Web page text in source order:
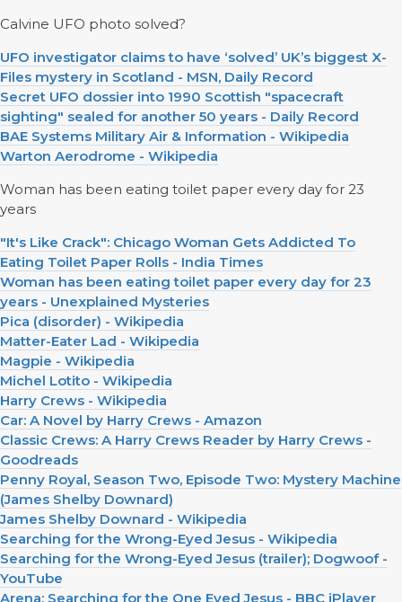
Calvine UFO photo solved?
UFO investigator claims to have ‘solved’ UK’s biggest X-
Files mystery in Scotland - MSN, Daily Record
Secret UFO dossier into 1990 Scottish "spacecraft
sighting" sealed for another 50 years - Daily Record
BAE Systems Military Air & Information - Wikipedia
Warton Aerodrome - Wikipedia
Woman has been eating toilet paper every day for 23
years
"It's Like Crack": Chicago Woman Gets Addicted To
Eating Toilet Paper Rolls - India Times
Woman has been eating toilet paper every day for 23
years - Unexplained Mysteries
Pica (disorder) - Wikipedia
Matter-Eater Lad - Wikipedia
Magpie - Wikipedia
Michel Lotito - Wikipedia
Harry Crews - Wikipedia
Car: A Novel by Harry Crews - Amazon
Classic Crews: A Harry Crews Reader by Harry Crews -
Goodreads
Penny Royal, Season Two, Episode Two: Mystery Machine
(James Shelby Downard)
James Shelby Downard - Wikipedia
Searching for the Wrong-Eyed Jesus - Wikipedia
Searching for the Wrong-Eyed Jesus (trailer); Dogwoof -
YouTube
Arena: Searching for the One Eyed Jesus - BBC iPlayer